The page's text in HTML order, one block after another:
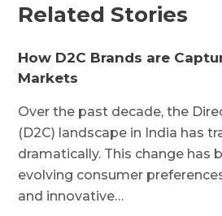
Related Stories
How D2C Brands are
Markets
Over the past decade, the
(D2C) landscape in India has
dramatically. This change has
evolving consumer
and innovative…